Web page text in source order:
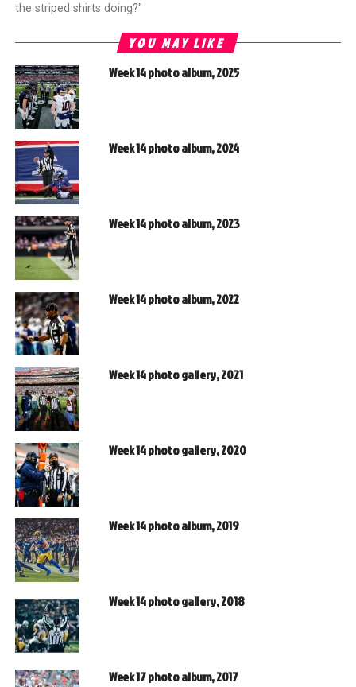
the striped shirts doing?"
YOU MAY LIKE
Week 14 photo album, 2025
Week 14 photo album, 2024
Week 14 photo album, 2023
Week 14 photo album, 2022
Week 14 photo gallery, 2021
Week 14 photo gallery, 2020
Week 14 photo album, 2019
Week 14 photo gallery, 2018
Week 17 photo album, 2017